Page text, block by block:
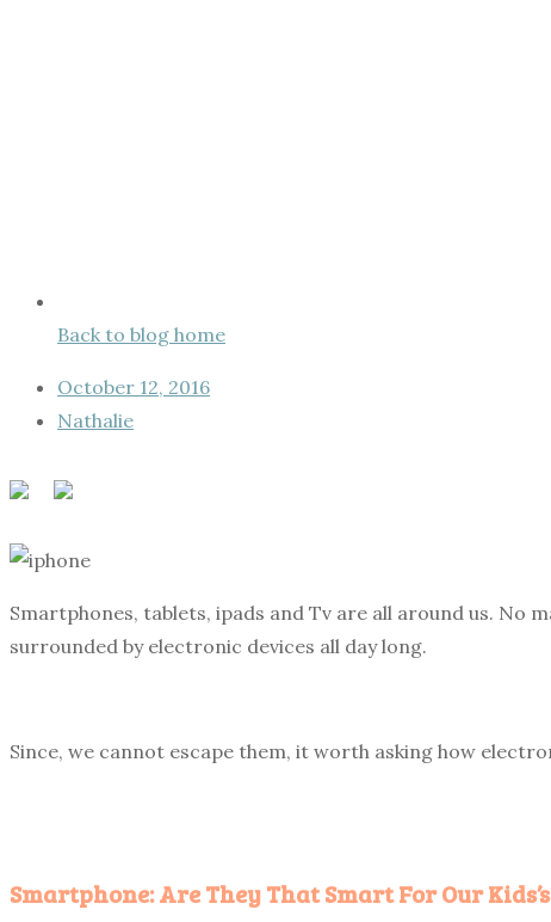
Back to blog home
October 12, 2016
Nathalie
Smartphones, tablets, ipads and Tv are all around us. No
surrounded by electronic devices all day long.
Since, we cannot escape them, it worth asking how
Smartphone: Are They That Smart For Our